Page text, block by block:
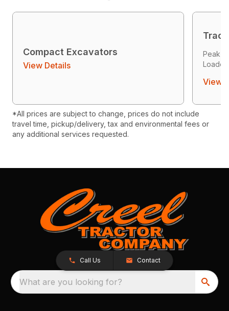
Compact Excavators
View Details
Peak
Loader
View
*All prices are subject to change, prices do not include
travel time, pickup/delivery, tax and environmental fees or
any additional services requested.
Call Us Contact
What are you looking for?